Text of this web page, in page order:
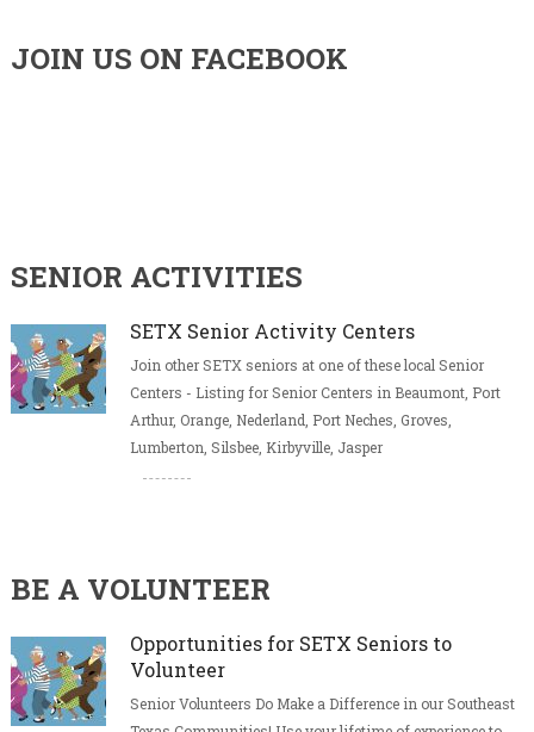
JOIN US ON FACEBOOK
SENIOR ACTIVITIES
SETX Senior Activity Centers
Join other SETX seniors at one of these local Senior
Centers - Listing for Senior Centers in Beaumont, Port
Arthur, Orange, Nederland, Port Neches, Groves,
Lumberton, Silsbee, Kirbyville, Jasper
BE A VOLUNTEER
Opportunities for SETX Seniors to
Volunteer
Senior Volunteers Do Make a Difference in our Southeast